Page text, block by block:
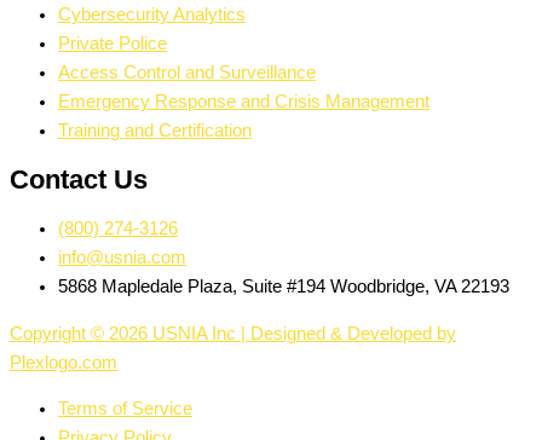
Cybersecurity Analytics
Private Police
Access Control and Surveillance
Emergency Response and Crisis Management
Training and Certification
Contact Us
(800) 274-3126
info@usnia.com
5868 Mapledale Plaza, Suite #194 Woodbridge, VA 22193
Copyright © 2026 USNIA Inc | Designed & Developed by
Plexlogo.com
Terms of Service